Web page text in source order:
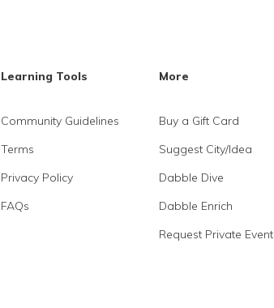
Learning Tools
Community Guidelines
Terms
Privacy Policy
FAQs
More
Buy a Gift Card
Suggest City/Idea
Dabble Dive
Dabble Enrich
Request Private Event